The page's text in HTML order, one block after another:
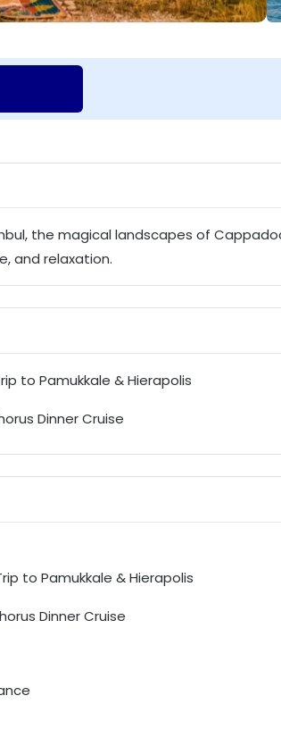
the magical landscapes of
and relaxation.
to Pamukkale & Hierapolis
Dinner Cruise
to Pamukkale & Hierapolis
Dinner Cruise